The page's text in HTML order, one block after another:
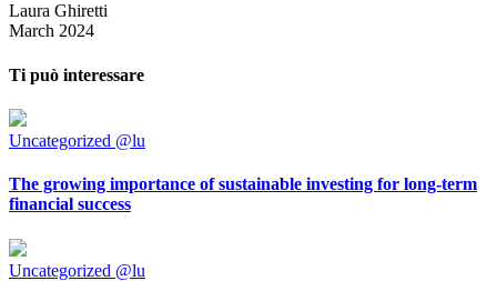
Laura Ghiretti
March 2024
Ti può interessare
Uncategorized @lu
The growing importance of sustainable investing for long-term
financial success
Uncategorized @lu